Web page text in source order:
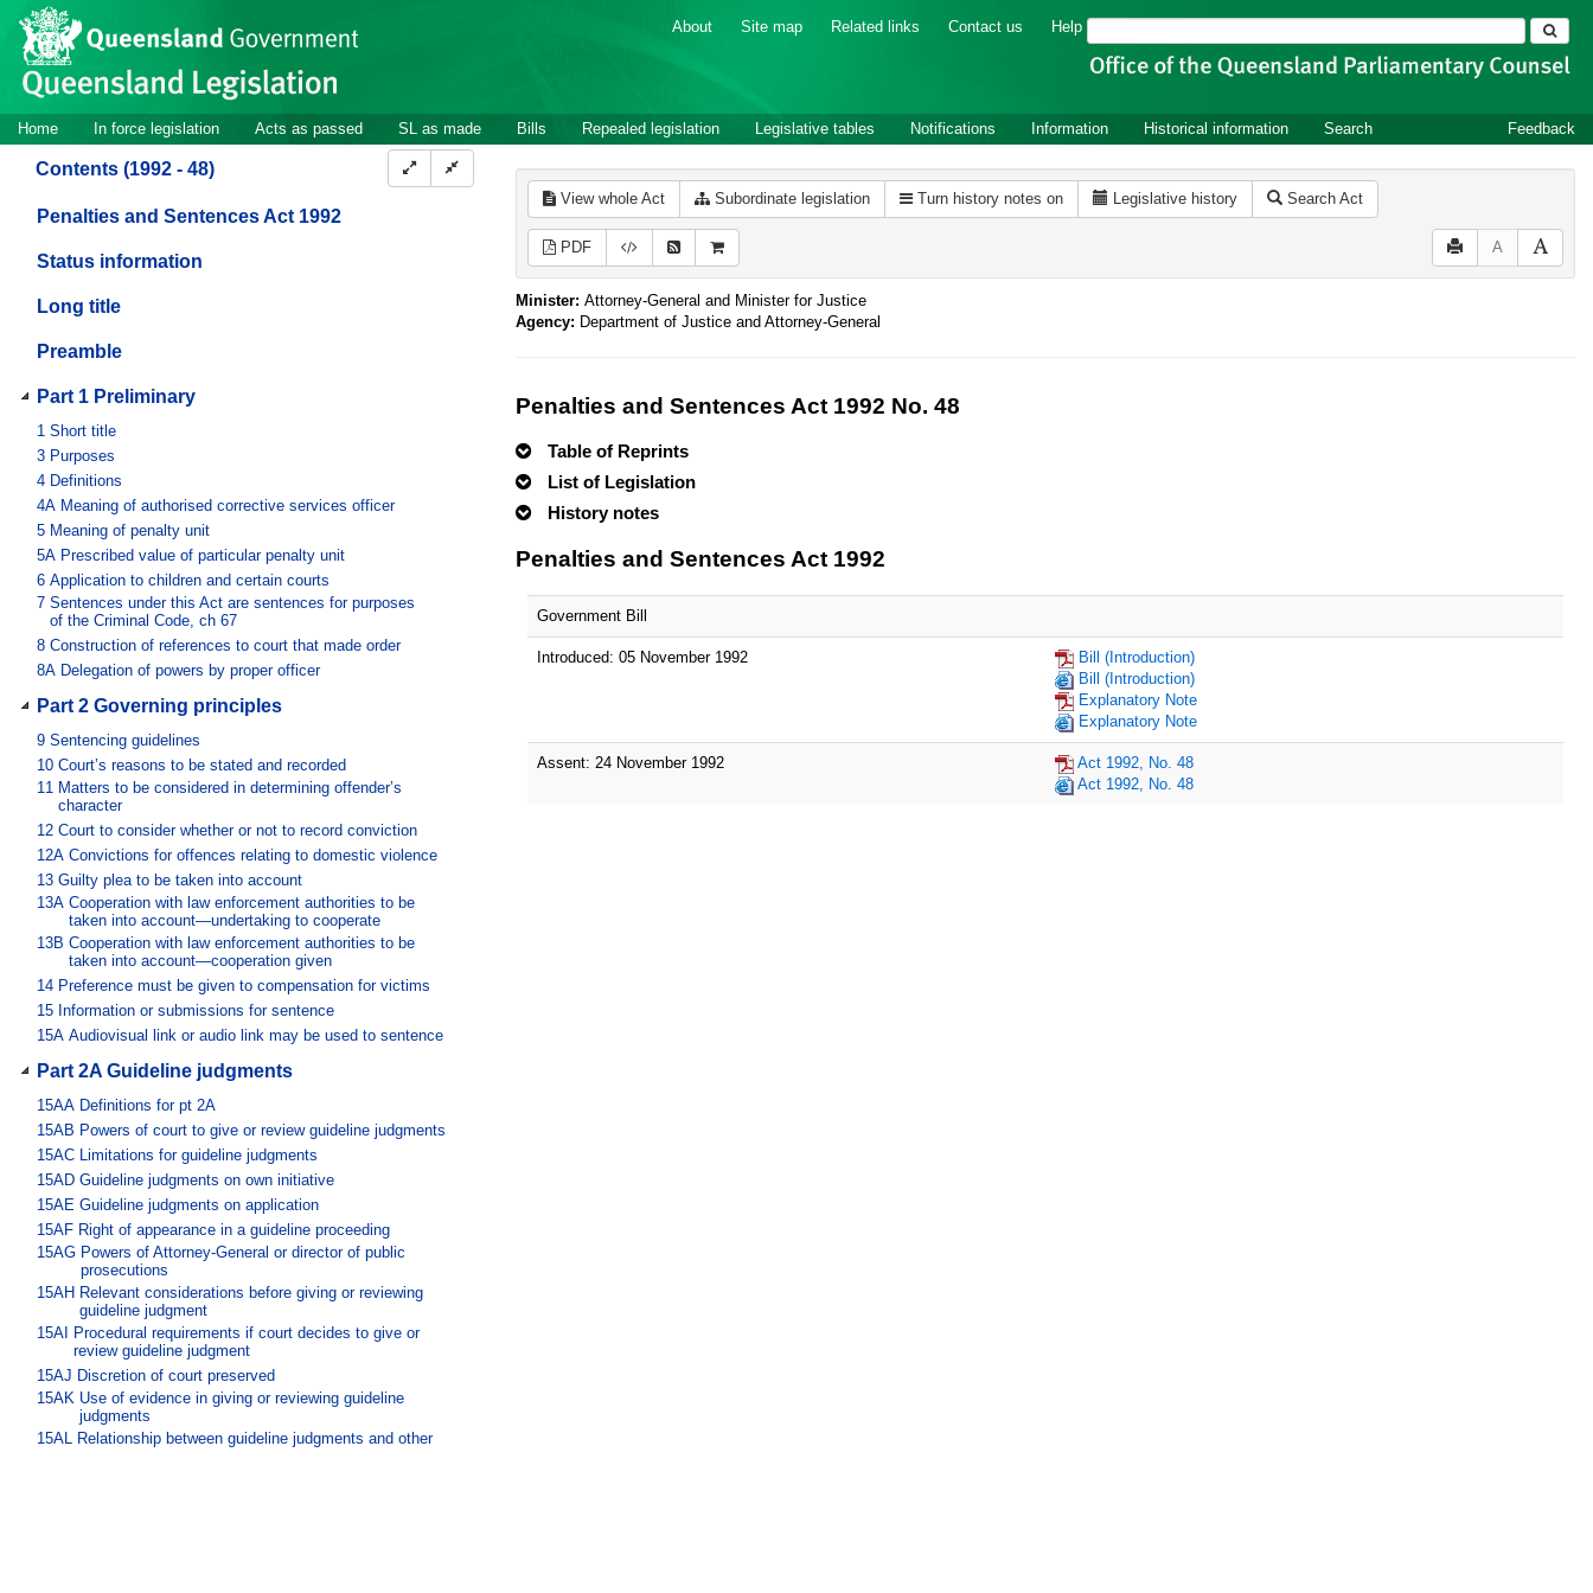
Skip to main content
Site
header
About Site map Related links Contact us Help Search
Site
navigation
Home In force legislation Acts as passed SL as made Bills Repealed legislation Legislative tables Notifications Information Historical information Search Feedback
Contents (1992 - 48)
Penalties and Sentences Act 1992
Status information
Long title
Preamble
Part 1 Preliminary
1 Short title
3 Purposes
4 Definitions
4A Meaning of authorised corrective services officer
5 Meaning of penalty unit
5A Prescribed value of particular penalty unit
6 Application to children and certain courts
7 Sentences under this Act are sentences for purposes
of the Criminal Code, ch 67
8 Construction of references to court that made order
8A Delegation of powers by proper officer
Part 2 Governing principles
9 Sentencing guidelines
10 Court’s reasons to be stated and recorded
11 Matters to be considered in determining offender’s
character
12 Court to consider whether or not to record conviction
12A Convictions for offences relating to domestic violence
13 Guilty plea to be taken into account
13A Cooperation with law enforcement authorities to be
taken into account—undertaking to cooperate
13B Cooperation with law enforcement authorities to be
taken into account—cooperation given
14 Preference must be given to compensation for victims
15 Information or submissions for sentence
15A Audiovisual link or audio link may be used to sentence
Part 2A Guideline judgments
15AA Definitions for pt 2A
15AB Powers of court to give or review guideline judgments
15AC Limitations for guideline judgments
15AD Guideline judgments on own initiative
15AE Guideline judgments on application
15AF Right of appearance in a guideline proceeding
15AG Powers of Attorney-General or director of public
prosecutions
15AH Relevant considerations before giving or reviewing
guideline judgment
15AI
Procedural requirements if court decides to give or
review guideline judgment
15AJ Discretion of court preserved
15AK Use of evidence in giving or reviewing guideline
judgments
15AL Relationship between guideline judgments and other
View whole Act Subordinate legislation Turn history notes on Legislative history Search Act
PDF A
Minister: Attorney-General and Minister for Justice
Agency: Department of Justice and Attorney-General
Penalties and Sentences Act 1992 No. 48
Table of Reprints
List of Legislation
History notes
Penalties and Sentences Act 1992
Government Bill
Introduced: 05 November 1992
Bill (Introduction)
Bill (Introduction)
Explanatory Note
Explanatory Note
Assent: 24 November 1992
Act 1992, No. 48
Act 1992, No. 48